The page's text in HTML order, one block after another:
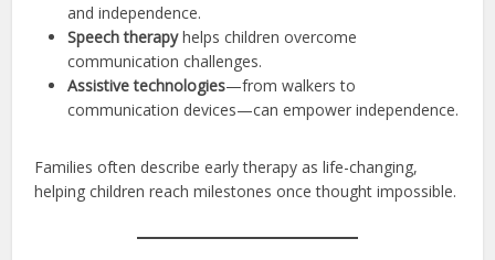
and independence.
Speech therapyhelps children overcome
communication challenges.
Assistive technologies—from walkers to
communication devices—can empower independence.
Families often describe early therapy as life-changing,
helping children reach milestones once thought impossible.